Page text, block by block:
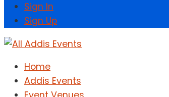
Sign In
Sign Up
Home
Addis Events